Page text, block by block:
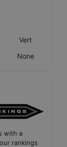
Vert
None
with a
rankings